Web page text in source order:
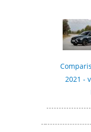
2021 -